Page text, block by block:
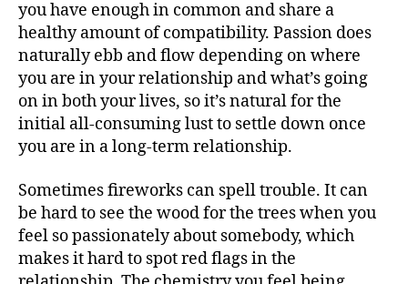
you have enough in common and share a
healthy amount of compatibility. Passion does
naturally ebb and flow depending on where
you are in your relationship and what’s going
on in both your lives, so it’s natural for the
initial all-consuming lust to settle down once
you are in a long-term relationship.
Sometimes fireworks can spell trouble. It can
be hard to see the wood for the trees when you
feel so passionately about somebody, which
makes it hard to spot red flags in the